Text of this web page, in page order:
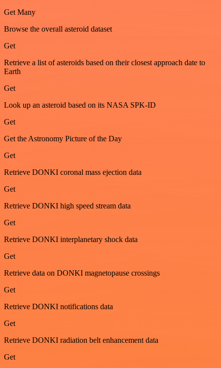
Get Many
Browse the overall asteroid dataset
Get
Retrieve a list of asteroids based on their closest approach date to
Earth
Get
Look up an asteroid based on its NASA SPK-ID
Get
Get the Astronomy Picture of the Day
Get
Retrieve DONKI coronal mass ejection data
Get
Retrieve DONKI high speed stream data
Get
Retrieve DONKI interplanetary shock data
Get
Retrieve data on DONKI magnetopause crossings
Get
Retrieve DONKI notifications data
Get
Retrieve DONKI radiation belt enhancement data
Get